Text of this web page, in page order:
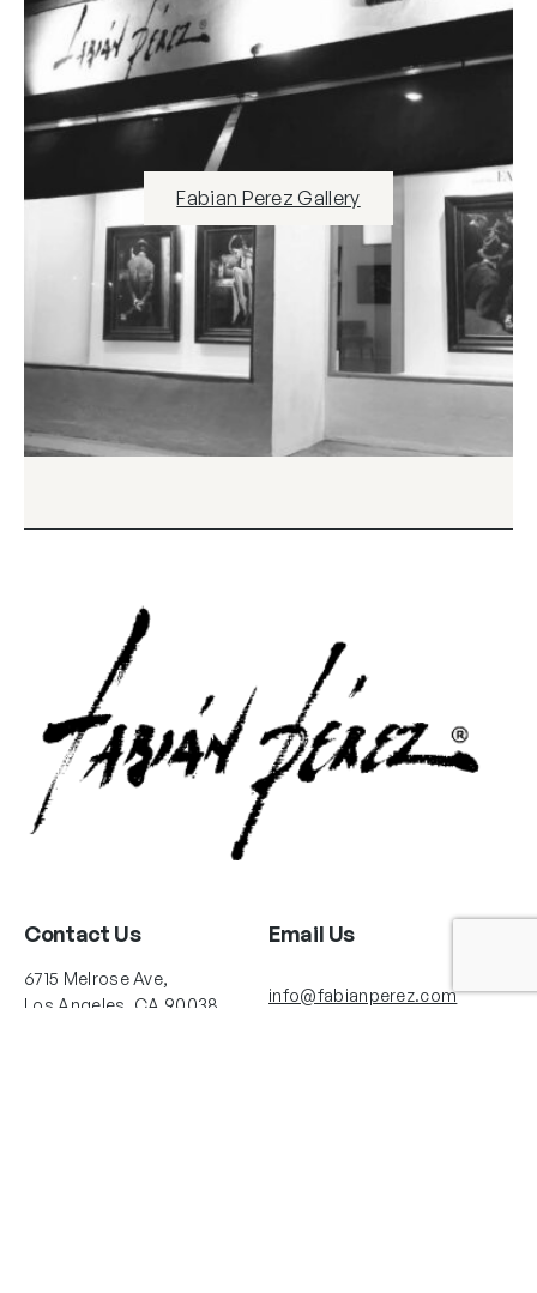
Fabian Perez Gallery
Contact Us
6715 Melrose Ave,
Los Angeles, CA 90038
Email Us
info@fabianperez.com